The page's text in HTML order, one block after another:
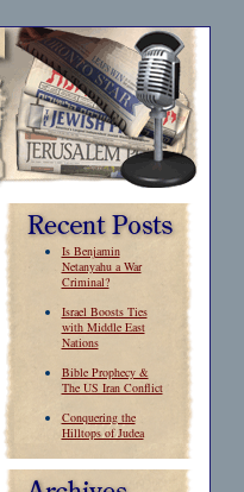
Is Benjamin
Netanyahu a War
Criminal?
Israel Boosts Ties
with Middle East
Nations
Bible Prophecy &
The US Iran Conflict
Conquering the
Hilltops of Judea